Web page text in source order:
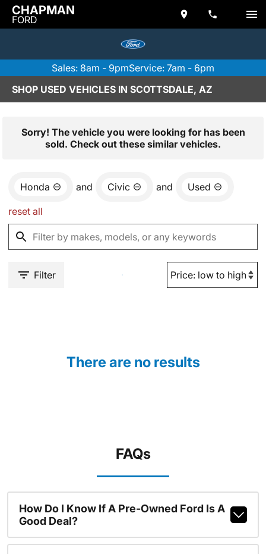
CHAPMAN
FORD
Sales: 8am - 9pmService: 7am - 6pm
SHOP USED VEHICLES IN SCOTTSDALE, AZ
Sorry! The vehicle you were looking for has been
sold. Check out these similar vehicles.
Honda and Civic and Used
reset all
Filter
There are no results
FAQs
How Do I Know If A Pre-Owned Ford Is A
Good Deal?